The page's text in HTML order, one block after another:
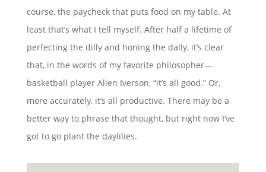
course, the paycheck that puts food on my table. At
least that’s what I tell myself. After half a lifetime of
perfecting the dilly and honing the dally, it’s clear
that, in the words of my favorite philosopher—
basketball player Alien Iverson, “it’s all good.” Or,
more accurately, it’s all productive. There may be a
better way to phrase that thought, but right now I’ve
got to go plant the daylilies.